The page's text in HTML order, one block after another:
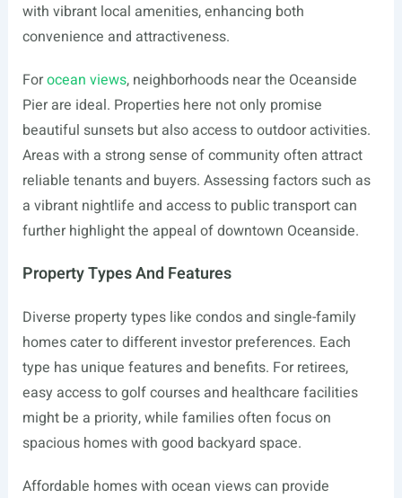
with vibrant local amenities, enhancing both
convenience and attractiveness.
Forocean views, neighborhoods near the Oceanside
Pier are ideal. Properties here not only promise
beautiful sunsets but also access to outdoor activities.
Areas with a strong sense of community often attract
reliable tenants and buyers. Assessing factors such as
a vibrant nightlife and access to public transport can
further highlight the appeal of downtown Oceanside.
Property Types And Features
Diverse property types like condos and single-family
homes cater to different investor preferences. Each
type has unique features and benefits. For retirees,
easy access to golf courses and healthcare facilities
might be a priority, while families often focus on
spacious homes with good backyard space.
Affordable homes with ocean views can provide